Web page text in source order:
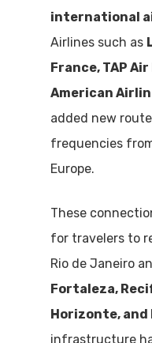
international
Airlines such as
France, TAP
American
added new
frequencies
Europe.
These
for travelers to
Rio de Janeiro
Fortaleza,
Horizonte, and
infrastructure